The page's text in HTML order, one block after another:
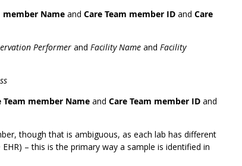
member Nameand Care Team member ID and Care
Performerand Facility Nameand Facility
Team member Nameand Care Team member ID and
though that is ambiguous, as each lab has different
– this is the primary way a sample is identified in